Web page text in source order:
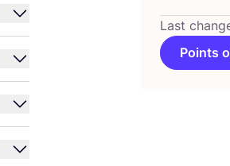
Last
Points